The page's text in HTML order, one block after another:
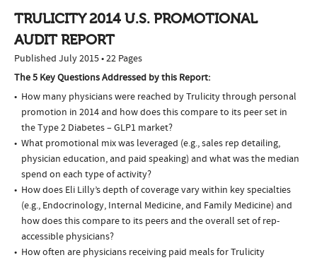
TRULICITY 2014 U.S. PROMOTIONAL
AUDIT REPORT
Published July 2015 • 22 Pages
The 5 Key Questions Addressed by this Report:
How many physicians were reached by Trulicity through personal
promotion in 2014 and how does this compare to its peer set in
the Type 2 Diabetes – GLP1 market?
What promotional mix was leveraged (e.g., sales rep detailing,
physician education, and paid speaking) and what was the median
spend on each type of activity?
How does Eli Lilly’s depth of coverage vary within key specialties
(e.g., Endocrinology, Internal Medicine, and Family Medicine) and
how does this compare to its peers and the overall set of rep-
accessible physicians?
How often are physicians receiving paid meals for Trulicity